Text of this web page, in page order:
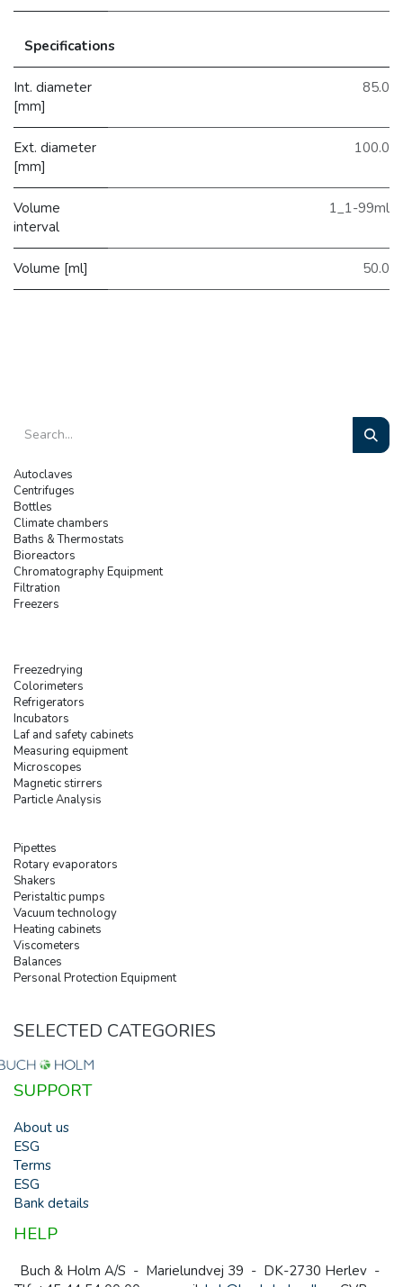
Specifications
Int. diameter
[mm]
85.0
Ext. diameter
[mm]
100.0
Volume
interval
1_1-99ml
Volume [ml] 50.0
Autoclaves
Centrifuges
Bottles
Climate chambers
Baths & Thermostats
Bioreactors
Chromatography Equipment
Filtration
Freezers
Freezedrying
Colorimeters
Refrigerators
Incubators
Laf and safety cabinets
Measuring equipment
Microscopes
Magnetic stirrers
Particle Analysis
Pipettes
Rotary evaporators
Shakers
Peristaltic pumps
Vacuum technology
Heating cabinets
Viscometers
Balances
Personal Protection Equipment
SELECTED CATEGORIES
SUPPORT
About us
ESG
Terms
ESG
Bank details
HELP
Buch & Holm A/S - Marielundvej 39 - DK-2730 Herlev -